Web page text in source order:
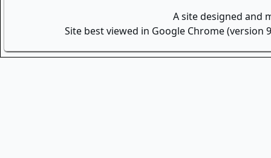
A site designed and
Site best viewed in Google Chrome (version